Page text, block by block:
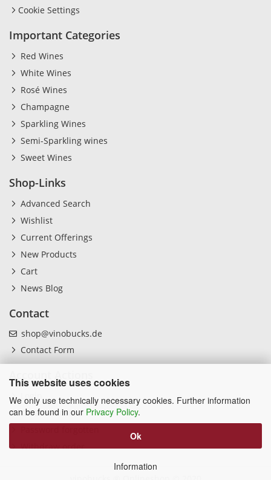
This website uses cookies
We only use technically necessary cookies. Further information
can be found in our Privacy Policy.
Ok
Information
Cookie Settings
Important Categories
Red Wines
White Wines
Rosé Wines
Champagne
Sparkling Wines
Semi-Sparkling wines
Sweet Wines
Shop-Links
Advanced Search
Wishlist
Current Offerings
New Products
Cart
News Blog
Contact
shop@vinobucks.de
Contact Form
Login
Create Account
Withdraw order